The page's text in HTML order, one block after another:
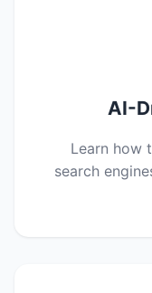
AI-
Learn how
search